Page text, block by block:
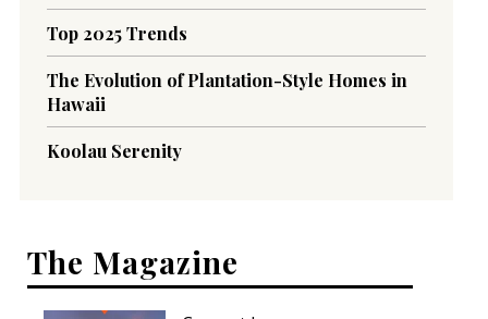
Top 2025 Trends
The Evolution of Plantation-Style Homes in
Hawaii
Koolau Serenity
The Magazine